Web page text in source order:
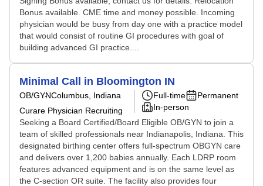
Bonus available. CME time and money possible. Incoming
physician would be busy from day one with a practice model
that would consist of routine GI procedures with goal of
building advanced GI practice....
Minimal Call in Bloomington IN
OB/GYNColumbus, Indiana
Curare Physician Recruiting
Full-time
Permanent
In-person
Seeking a Board Certified/Board Eligible OB/GYN to join a
team of skilled professionals near Indianapolis, Indiana. This
designated birthing center offers full-spectrum OBGYN care
and delivers over 1,200 babies annually. Each LDRP room
features advanced equipment and is on the same level as
the C-section OR suite. The facility also provides four